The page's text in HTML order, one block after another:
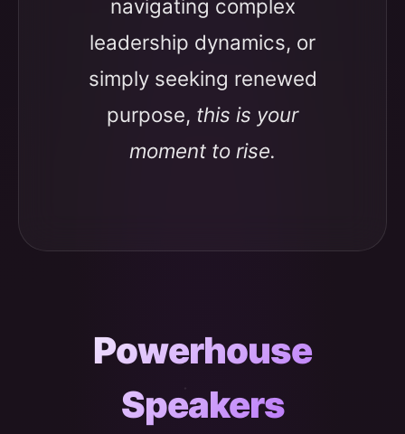
navigating complex
leadership dynamics, or
simply seeking renewed
purpose, this is your
moment to rise.
Powerhouse
Speakers